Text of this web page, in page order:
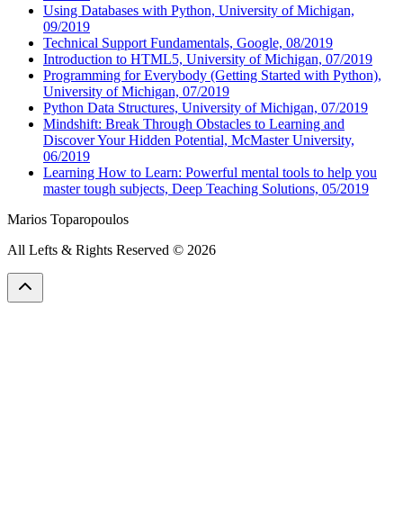
Using Databases with Python, University of Michigan,
09/2019
Technical Support Fundamentals, Google, 08/2019
Introduction to HTML5, University of Michigan, 07/2019
Programming for Everybody (Getting Started with Python),
University of Michigan, 07/2019
Python Data Structures, University of Michigan, 07/2019
Mindshift: Break Through Obstacles to Learning and
Discover Your Hidden Potential, McMaster University,
06/2019
Learning How to Learn: Powerful mental tools to help you
master tough subjects, Deep Teaching Solutions, 05/2019
Marios Toparopoulos
All Lefts & Rights Reserved © 2026